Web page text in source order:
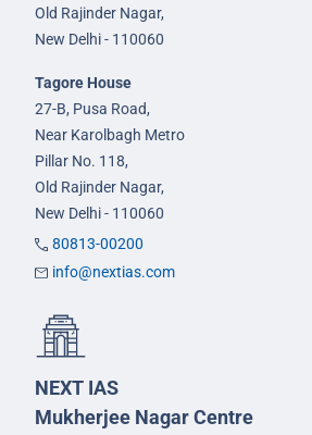
Old Rajinder Nagar,
New Delhi - 110060
Tagore House
27-B, Pusa Road,
Near Karolbagh Metro
Pillar No. 118,
Old Rajinder Nagar,
New Delhi - 110060
80813-00200
info@nextias.com
NEXT IAS
Mukherjee Nagar Centre